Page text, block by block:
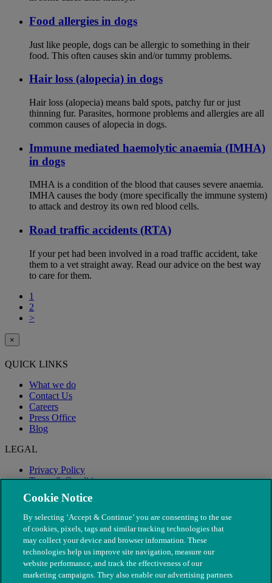
Food allergies in dogs
Just like people, dogs can be allergic to something in their
food. This often causes skin and/or tummy problems.
Hair loss (alopecia) in dogs
Hair loss (alopecia) means bald spots, patchy fur or just
thinning fur. Parasites, hormone problems and allergies are all
common causes of alopecia in dogs.
Immune mediated haemolytic anaemia (IMHA)
in dogs
IMHA is a condition of the blood that causes severe anaemia.
IMHA causes the body (more specifically the immune system)
to attack and destroy its own red blood cells.
Road traffic accidents (RTA)
If your pet had been involved in a road traffic accident, take
them to a vet straight away. Read our advice on the best way
to care for them.
1
2
>
×
QUICK LINKS
What we do
Contact Us
Careers
Press Office
Blog
LEGAL
Privacy Policy
Terms & Conditions
Modern Slavery
Cookie Notice
By selecting ‘Accept & Continue’ you are consenting to the use
of cookies, pixels, tags and similar tracking technologies that
may collect your device and browser information. These
technologies help us improve site navigation, measure our
website performance, and track the effectiveness of our
marketing campaigns. They also enable our advertising partners